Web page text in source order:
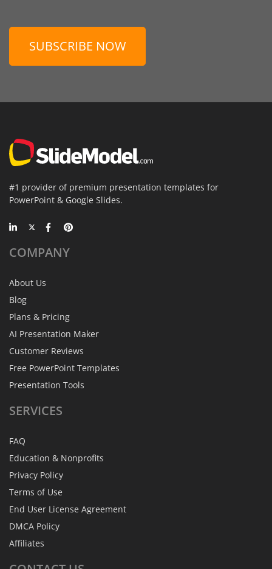
SUBSCRIBE NOW
#1 provider of premium presentation templates for
PowerPoint & Google Slides.
COMPANY
About Us
Blog
Plans & Pricing
AI Presentation Maker
Customer Reviews
Free PowerPoint Templates
Presentation Tools
SERVICES
FAQ
Education & Nonprofits
Privacy Policy
Terms of Use
End User License Agreement
DMCA Policy
Affiliates